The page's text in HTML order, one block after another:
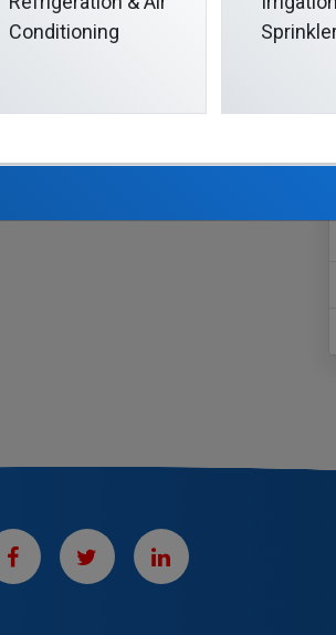
submitting a properly completed
writing on a notarized copy.
Conditioning